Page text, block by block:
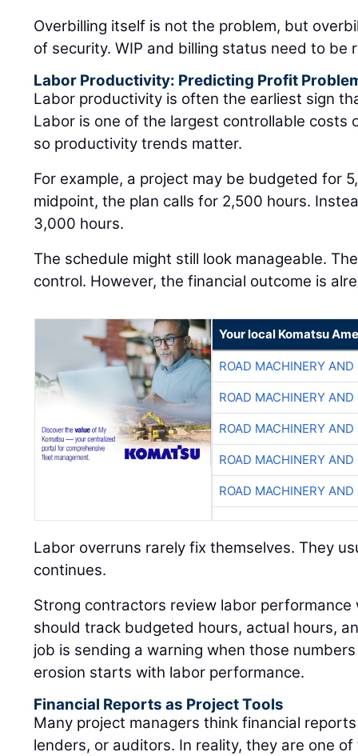
Overbilling itself is not the problem, but
of security. WIP and billing status need to be
Labor Productivity: Predicting Profit
Labor productivity is often the earliest sign
Labor is one of the largest controllable costs
so productivity trends matter.
For example, a project may be budgeted for
midpoint, the plan calls for 2,500 hours.
3,000 hours.
The schedule might still look manageable.
control. However, the financial outcome is
Your local Komatsu
ROAD MACHINERY
ROAD MACHINERY
ROAD MACHINERY
ROAD MACHINERY
ROAD MACHINERY
Labor overruns rarely fix themselves. They
continues.
Strong contractors review labor performance
should track budgeted hours, actual hours,
job is sending a warning when those
erosion starts with labor performance.
Financial Reports as Project Tools
Many project managers think financial
lenders, or auditors. In reality, they are one